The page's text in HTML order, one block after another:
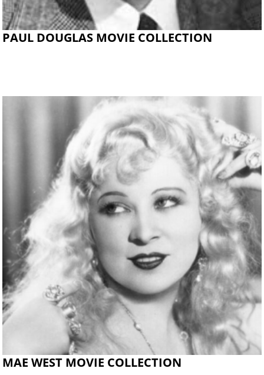
PAUL DOUGLAS MOVIE COLLECTION
MAE WEST MOVIE COLLECTION